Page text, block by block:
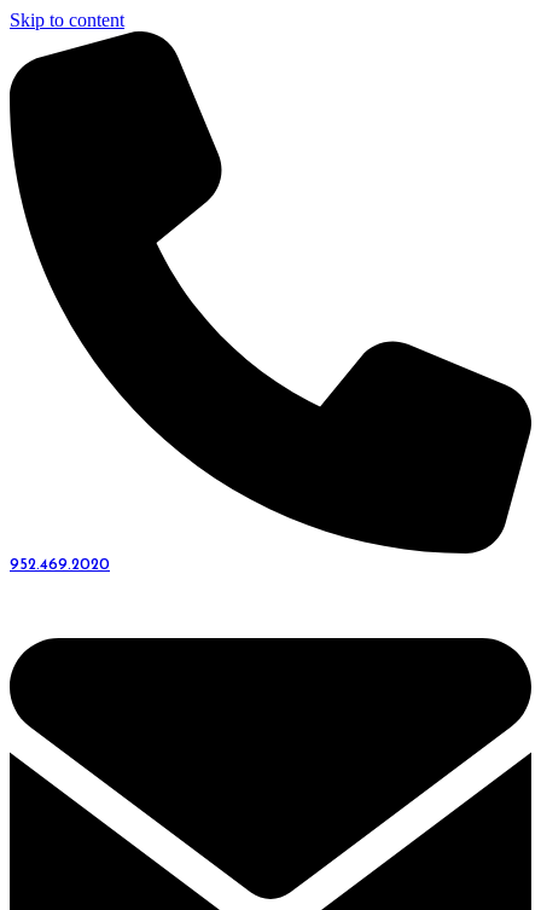
Skip to content
952.469.2020